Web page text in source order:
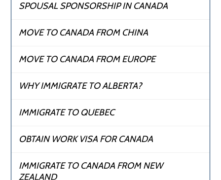
SPOUSAL SPONSORSHIP IN CANADA
MOVE TO CANADA FROM CHINA
MOVE TO CANADA FROM EUROPE
WHY IMMIGRATE TO ALBERTA?
IMMIGRATE TO QUEBEC
OBTAIN WORK VISA FOR CANADA
IMMIGRATE TO CANADA FROM NEW
ZEALAND